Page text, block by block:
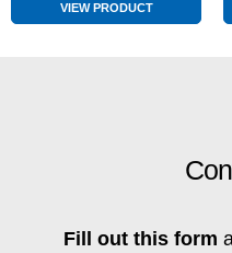
VIEW PRODUCT
Fill out this form